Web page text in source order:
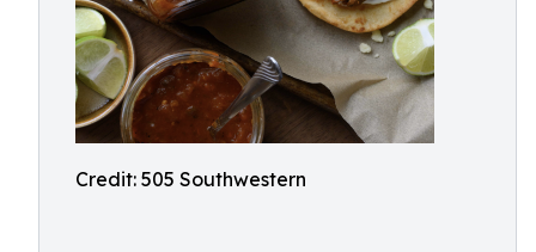
Credit: 505 Southwestern